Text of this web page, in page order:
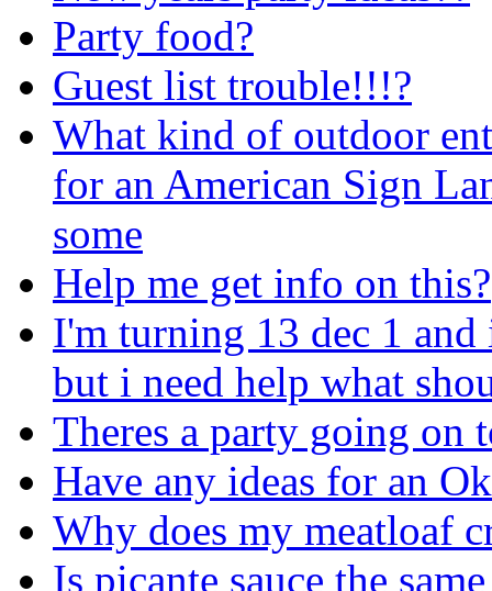
Party food?
Guest list trouble!!!?
What kind of outdoor
for an American Sign
some
Help me get info on this?
I'm turning 13 dec 1 and
but i need help what
Theres a party going on
Have any ideas for an
Why does my meatloaf
Is picante sauce the same